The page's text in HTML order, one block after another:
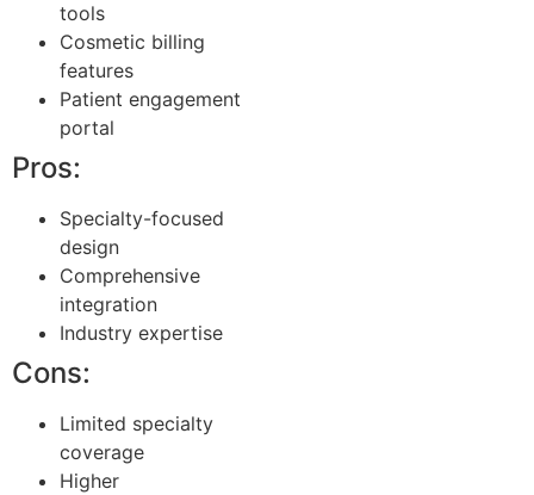
tools
Cosmetic billing
features
Patient engagement
portal
Pros:
Specialty-focused
design
Comprehensive
integration
Industry expertise
Cons:
Limited specialty
coverage
Higher